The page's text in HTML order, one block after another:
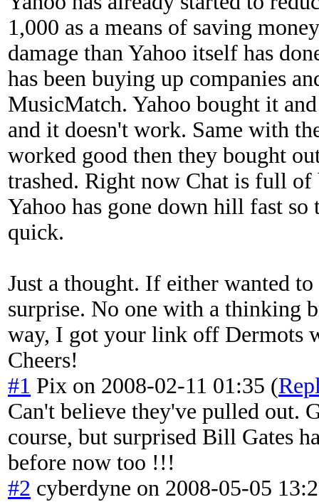
1,000 as a means of saving
damage than Yahoo itself has
has been buying up companies
MusicMatch. Yahoo bought it
and it doesn't work. Same with
worked good then they bought
trashed. Right now Chat is full of
Yahoo has gone down hill fast
quick.
Just a thought. If either wanted to
surprise. No one with a thinking
way, I got your link off Dermots
Cheers!
#1 Pix on 2008-02-11 01:35 (
Can't believe they've pulled out.
course, but surprised Bill Gates
before now too !!!
#2 cyberdyne on 2008-05-05